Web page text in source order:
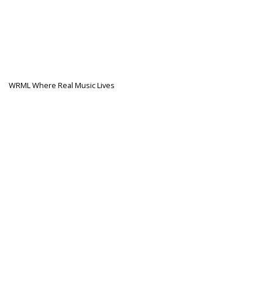
WRML Where Real Music Lives